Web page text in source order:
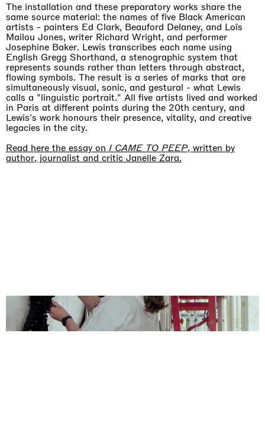
The installation and these preparatory works share the
same source material: the names of five Black American
artists - painters Ed Clark, Beauford Delaney, and Loïs
Mailou Jones, writer Richard Wright, and performer
Josephine Baker. Lewis transcribes each name using
English Gregg Shorthand, a stenographic system that
represents sounds rather than letters through abstract,
flowing symbols. The result is a series of marks that are
simultaneously visual, sonic, and gestural - what Lewis
calls a "linguistic portrait." All five artists lived and worked
in Paris at different points during the 20th century, and
Lewis's work honours their presence, vitality, and creative
legacies in the city.
Read here the essay on I CAME TO PEEP, written by
author, journalist and critic Janelle Zara.
Imitation of life (Imitare la vita)
Casa Masaccio Centro per l'Arte Contemporanea, San
Giovanni Valdarno
06.06.2026 | 20.09.2026
Skyler Chen
Upcoming exhibitions